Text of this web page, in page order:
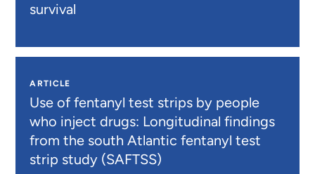
survival
ARTICLE
Use of fentanyl test strips by people
who inject drugs: Longitudinal findings
from the south Atlantic fentanyl test
strip study (SAFTSS)